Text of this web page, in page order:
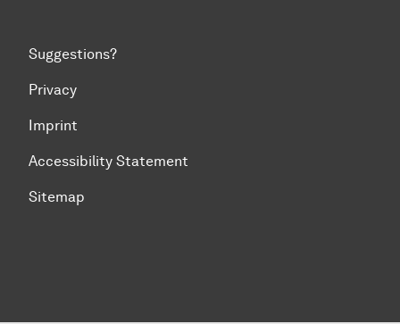
Suggestions?
Privacy
Imprint
Accessibility Statement
Sitemap